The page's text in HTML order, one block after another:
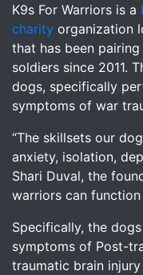
K9s For Warriors is a
charity organization
that has been
soldiers since 2011.
dogs, specifically
symptoms of war
“The skillsets our
anxiety, isolation,
Shari Duval, the
warriors can function
Specifically, the
symptoms of Post-
traumatic brain